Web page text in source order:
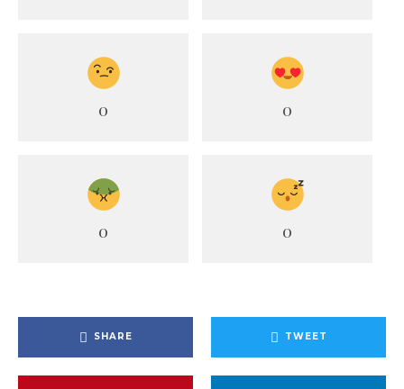
0 0
0 0
SHARE TWEET